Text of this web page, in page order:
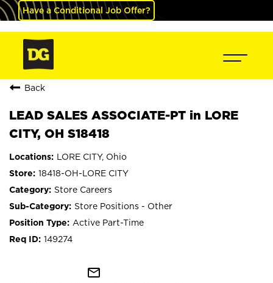
Have a Conditional Job Offer?
Back
LEAD SALES ASSOCIATE-PT in LORE
CITY, OH S18418
LORE CITY, Ohio
18418-OH-LORE CITY
Store Careers
Store Positions - Other
Active Part-Time
149274
mail_outline